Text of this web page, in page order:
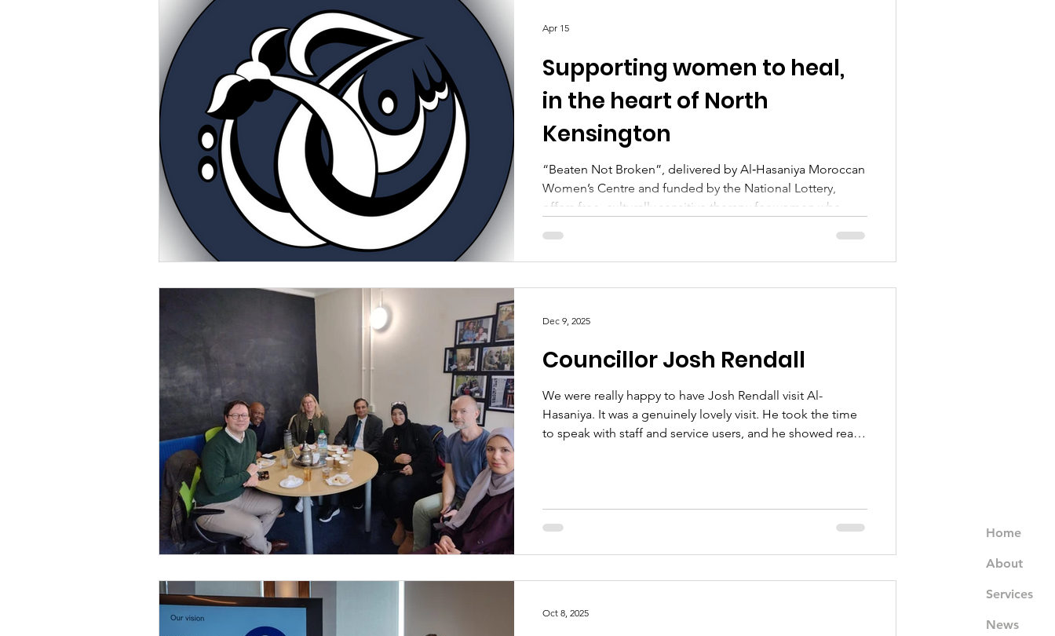
Home
About
Services
News
Supporting women to heal,
in the heart of North
Kensington
“Beaten Not Broken”, delivered by Al‑Hasaniya Moroccan
Women’s Centre and funded by the National Lottery,
offers free, culturally sensitive therapy for women who
makes this service truly special is not just the support it
provides, but the way it provides it, with warmth, cultural
Apr 15
Councillor Josh Rendall
We were really happy to have Josh Rendall visit Al-
Hasaniya. It was a genuinely lovely visit. He took the time
to speak with staff and service users, and he showed real
be delighted to welcome him back again.
Dec 9, 2025
Oct 8, 2025